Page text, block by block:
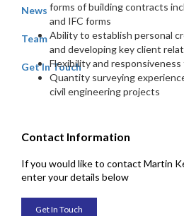
News
Team
Get In Touch
forms of building contracts
and IFC forms
Ability to establish personal
and developing key client
Flexibility and
Quantity surveying
civil engineering projects
Contact Information
If you would like to contact Martin
enter your details below
Get In Touch